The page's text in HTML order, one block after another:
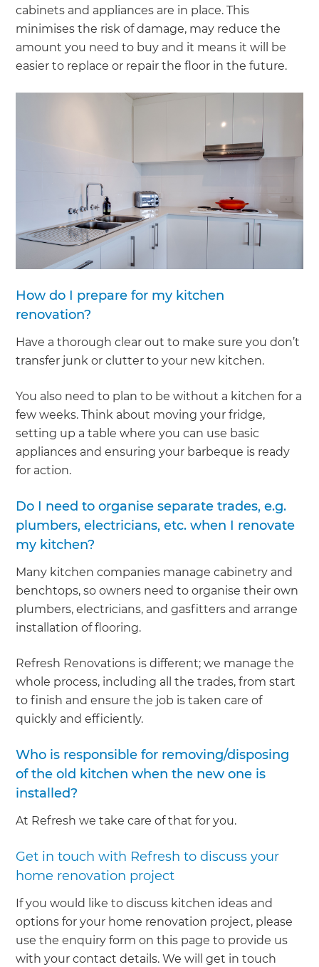
cabinets and appliances are in place. This
minimises the risk of damage, may reduce the
amount you need to buy and it means it will be
easier to replace or repair the floor in the future.
How do I prepare for my kitchen
renovation?
Have a thorough clear out to make sure you don’t
transfer junk or clutter to your new kitchen.
You also need to plan to be without a kitchen for a
few weeks. Think about moving your fridge,
setting up a table where you can use basic
appliances and ensuring your barbeque is ready
for action.
Do I need to organise separate trades, e.g.
plumbers, electricians, etc. when I renovate
my kitchen?
Many kitchen companies manage cabinetry and
benchtops, so owners need to organise their own
plumbers, electricians, and gasfitters and arrange
installation of flooring.
Refresh Renovations is different; we manage the
whole process, including all the trades, from start
to finish and ensure the job is taken care of
quickly and efficiently.
Who is responsible for removing/disposing
of the old kitchen when the new one is
installed?
At Refresh we take care of that for you.
Get in touch with Refresh to discuss your
home renovation project
If you would like to discuss kitchen ideas and
options for your home renovation project, please
use the enquiry form on this page to provide us
with your contact details. We will get in touch